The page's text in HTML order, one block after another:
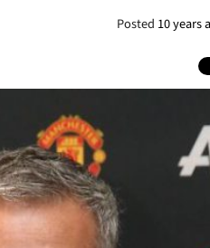
Posted 10 years